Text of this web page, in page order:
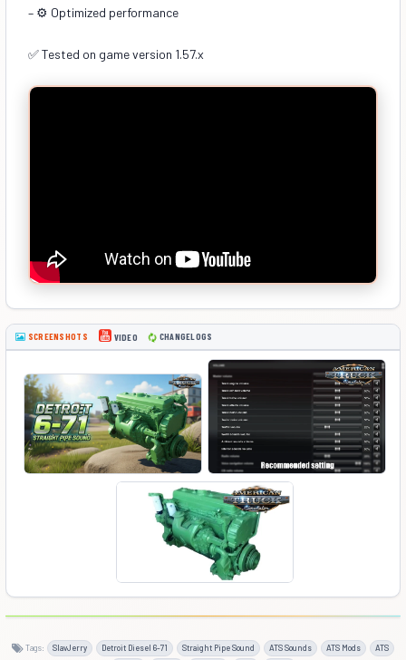
– ⚙️ Optimized performance
✅ Tested on game version 1.57.x
SCREENSHOTS VIDEO CHANGELOGS
Tags: SlavJerry Detroit Diesel 6-71 Straight Pipe Sound ATS Sounds ATS Mods ATS